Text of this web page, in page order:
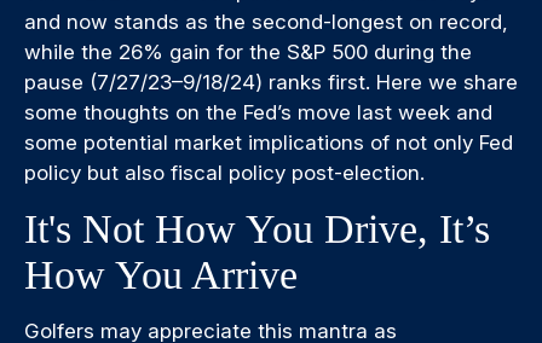
and now stands as the second-longest on record,
while the 26% gain for the S&P 500 during the
pause (7/27/23–9/18/24) ranks first. Here we share
some thoughts on the Fed’s move last week and
some potential market implications of not only Fed
policy but also fiscal policy post-election.
It's Not How You Drive, It’s
How You Arrive
Golfers may appreciate this mantra as